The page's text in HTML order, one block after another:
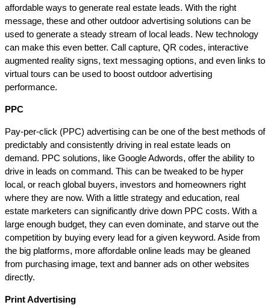
affordable ways to generate real estate leads. With the right
message, these and other outdoor advertising solutions can be
used to generate a steady stream of local leads. New technology
can make this even better. Call capture, QR codes, interactive
augmented reality signs, text messaging options, and even links to
virtual tours can be used to boost outdoor advertising
performance.
PPC
Pay-per-click (PPC) advertising can be one of the best methods of
predictably and consistently driving in real estate leads on
demand. PPC solutions, like Google Adwords, offer the ability to
drive in leads on command. This can be tweaked to be hyper
local, or reach global buyers, investors and homeowners right
where they are now. With a little strategy and education, real
estate marketers can significantly drive down PPC costs. With a
large enough budget, they can even dominate, and starve out the
competition by buying every lead for a given keyword. Aside from
the big platforms, more affordable online leads may be gleaned
from purchasing image, text and banner ads on other websites
directly.
Print Advertising